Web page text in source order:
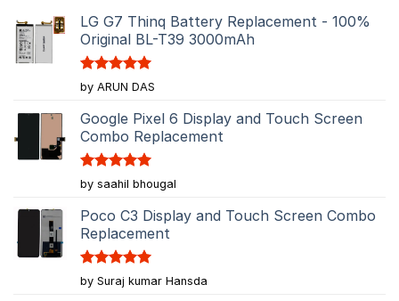
LG G7 Thinq Battery Replacement - 100%
Original BL-T39 3000mAh
Rated5
out of 5
by ARUN DAS
Google Pixel 6 Display and Touch Screen
Combo Replacement
Rated5
out of 5
by saahil bhougal
Poco C3 Display and Touch Screen Combo
Replacement
Rated5
out of 5
by Suraj kumar Hansda